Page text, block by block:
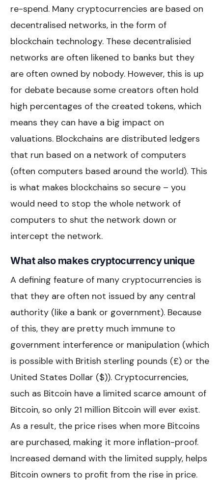
re-spend. Many cryptocurrencies are based on
decentralised networks, in the form of
blockchain technology. These decentralisied
networks are often likened to banks but they
are often owned by nobody. However, this is up
for debate because some creators often hold
high percentages of the created tokens, which
means they can have a big impact on
valuations. Blockchains are distributed ledgers
that run based on a network of computers
(often computers based around the world). This
is what makes blockchains so secure – you
would need to stop the whole network of
computers to shut the network down or
intercept the network.
What also makes cryptocurrency unique
A defining feature of many cryptocurrencies is
that they are often not issued by any central
authority (like a bank or government). Because
of this, they are pretty much immune to
government interference or manipulation (which
is possible with British sterling pounds (£) or the
United States Dollar ($)). Cryptocurrencies,
such as Bitcoin have a limited scarce amount of
Bitcoin, so only 21 million Bitcoin will ever exist.
As a result, the price rises when more Bitcoins
are purchased, making it more inflation-proof.
Increased demand with the limited supply, helps
Bitcoin owners to profit from the rise in price.